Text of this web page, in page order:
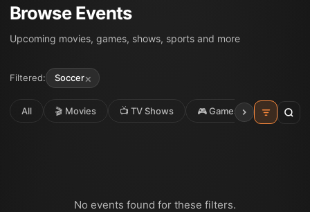
Browse Events
Upcoming movies, games, shows, sports and more
Filtered: Soccer×
All 🎬 Movies 📺 TV Shows 🎮 Games ⚽ Sport
No events found for these filters.